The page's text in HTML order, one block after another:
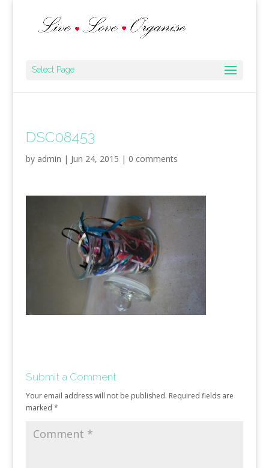
Select Page
DSC08453
by admin | Jun 24, 2015 | 0 comments
Submit a Comment
Your email address will not be published. Required fields are
marked *